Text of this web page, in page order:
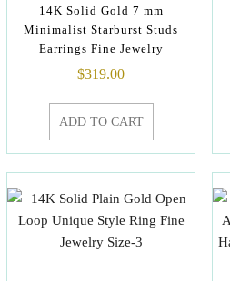
14K Solid Gold 7 mm
Minimalist Starburst Studs
Earrings Fine Jewelry
$319.00
ADD TO CART